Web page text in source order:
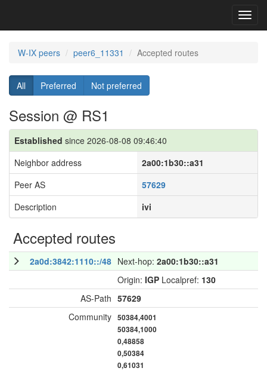
W-IX peers peer6_11331 Accepted routes
All Preferred Not preferred
Session @ RS1
Established since 2026-08-08 09:46:40
Neighbor address
2a00:1b30::a31
Peer AS
57629
Description
ivi
Accepted routes
2a0d:3842:1110::/48 Next-hop: 2a00:1b30::a31
Origin: IGP Localpref: 130
AS-Path 57629
Community 50384,4001
50384,1000
0,48858
0,50384
0,61031